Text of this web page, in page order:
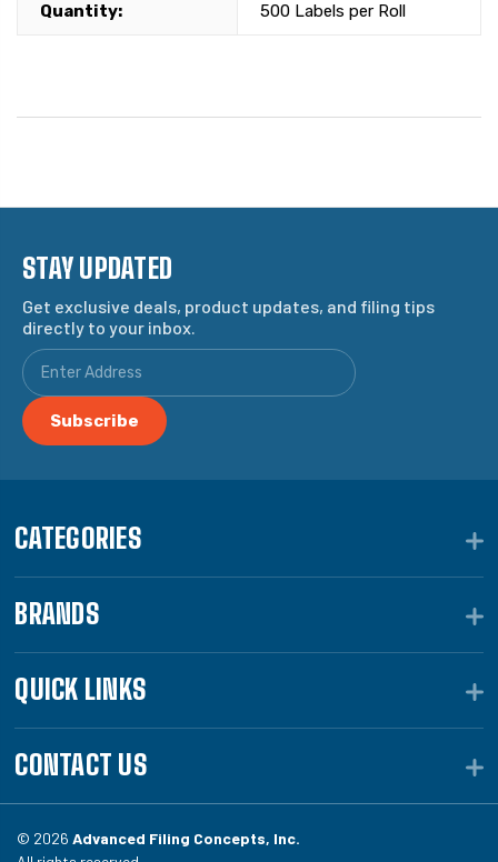
Quantity: 500 Labels per Roll
STAY UPDATED
Get exclusive deals, product updates, and filing tips
directly to your inbox.
CATEGORIES
BRANDS
QUICK LINKS
CONTACT US
© 2026 Advanced Filing Concepts, Inc.